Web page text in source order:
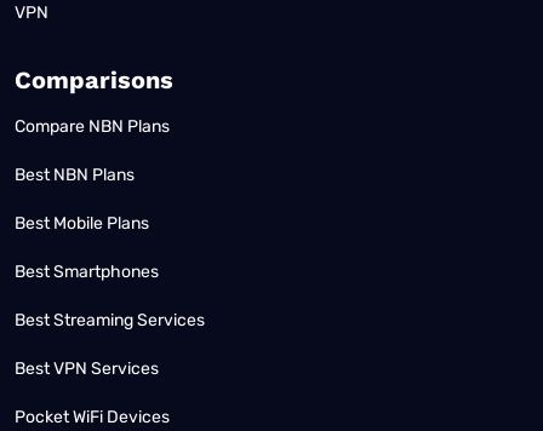
VPN
Comparisons
Compare NBN Plans
Best NBN Plans
Best Mobile Plans
Best Smartphones
Best Streaming Services
Best VPN Services
Pocket WiFi Devices